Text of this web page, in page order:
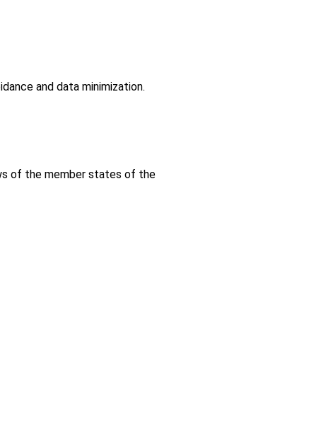
and data minimization.
of the member states of the